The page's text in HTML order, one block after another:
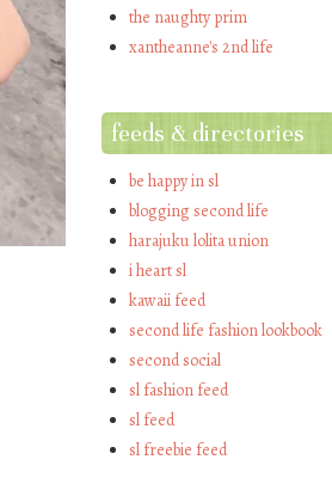
the naughty prim
xantheanne's 2nd life
feeds & directories
be happy in sl
blogging second life
harajuku lolita union
i heart sl
kawaii feed
second life fashion lookbook
second social
sl fashion feed
sl feed
sl freebie feed